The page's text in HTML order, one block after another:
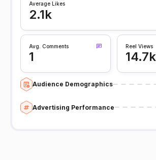
Average Likes
2.1k
Avg. Comments
1
Reel Views
14.7k
Audience Demographics
Advertising Performance